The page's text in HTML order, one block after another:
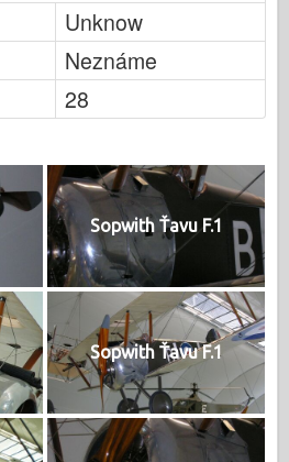
Unknow
Neznáme
28
Sopwith Ťavu F.1
Sopwith Ťavu F.1